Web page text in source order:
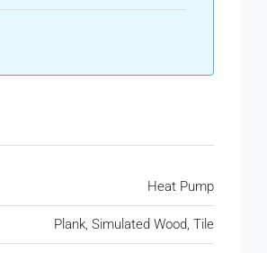
Heat Pump
Plank, Simulated Wood, Tile